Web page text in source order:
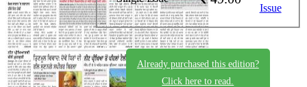
Issue
Already purchased this edition?
Click here to read.